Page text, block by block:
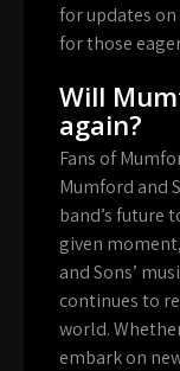
for updates
for those
Will
again?
Fans of
Mumford and
band’s future
given
and Sons’
continues to
world.
embark on